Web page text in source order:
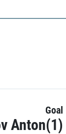
Goal
Anton(1)